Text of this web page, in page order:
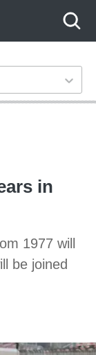
in
1977 will
be joined